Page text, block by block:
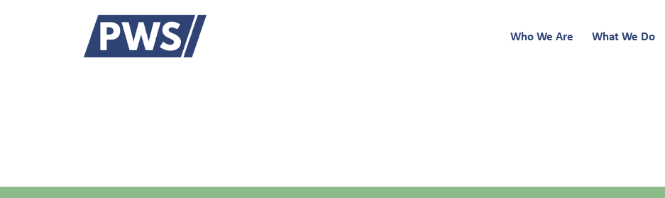
Who We Are What We Do